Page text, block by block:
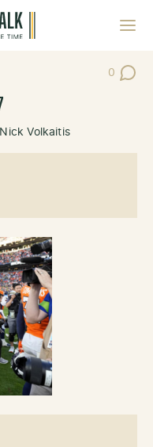
0
Post
Nick Volkaitis